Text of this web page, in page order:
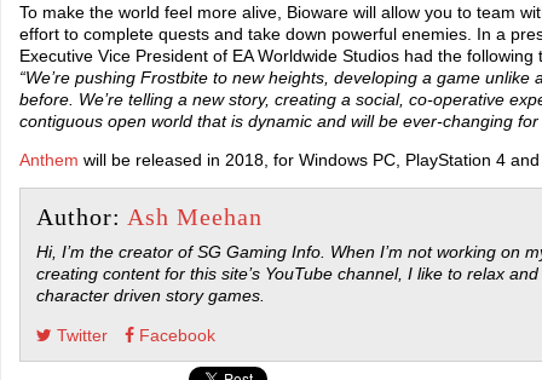
To make the world feel more alive, Bioware will allow you to team
effort to complete quests and take down powerful enemies. In a
Executive Vice President of EA Worldwide Studios had the
“We’re pushing Frostbite to new heights, developing a game unlike
before. We’re telling a new story, creating a social, co-operative
contiguous open world that is dynamic and will be ever-changing for
Anthem will be released in 2018, for Windows PC, PlayStation 4
Author: Ash Meehan
Hi, I’m the creator of SG Gaming Info. When I’m not working on
creating content for this site’s YouTube channel, I like to relax
character driven story games.
Twitter Facebook